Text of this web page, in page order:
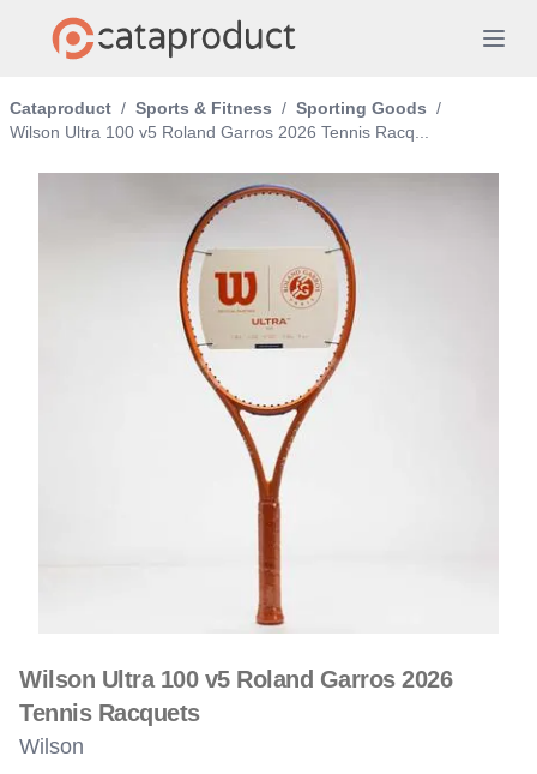
Cataproduct / Sports & Fitness / Sporting Goods /
Wilson Ultra 100 v5 Roland Garros 2026 Tennis Racq...
Wilson Ultra 100 v5 Roland Garros 2026
Tennis Racquets
Wilson